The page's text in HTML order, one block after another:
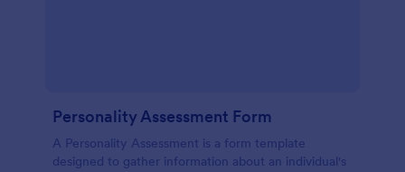
Personality Assessment Form
A Personality Assessment is a form template
designed to gather information about an individual's